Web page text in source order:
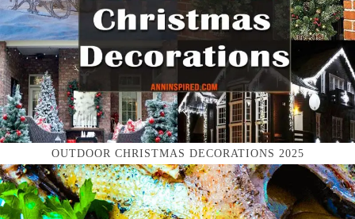
OUTDOOR CHRISTMAS DECORATIONS 2025